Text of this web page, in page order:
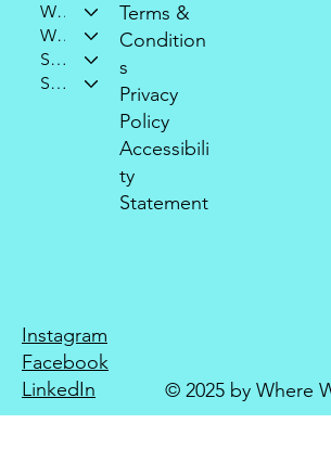
Who We Are
What We Do
Support Our Mission
Stay Connected
Terms &
Condition
s
Privacy
Policy
Accessibili
ty
Statement
Instagram
Facebook
LinkedIn
© 2025 by Where